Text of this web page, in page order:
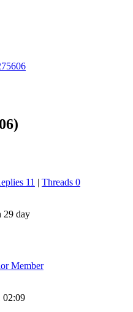
11 | Threads 0
29 day
Member
02:09